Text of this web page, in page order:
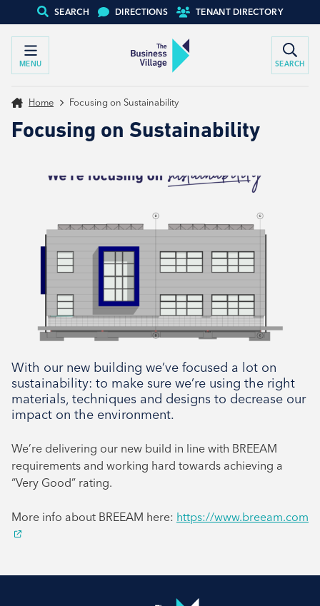
SEARCH DIRECTIONS TENANT DIRECTORY
MENU SEARCH
Home Focusing on Sustainability
Focusing on Sustainability
With our new building we’ve focused a lot on
sustainability: to make sure we’re using the right
materials, techniques and designs to decrease our
impact on the environment.
We’re delivering our new build in line with BREEAM
requirements and working hard towards achieving a
“Very Good” rating.
More info about BREEAM here: https://www.breeam.com